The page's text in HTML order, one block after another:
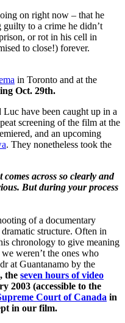
on right now – that he
to a crime he didn’t
or rot in his cell in
to close!) forever.
in Toronto and at the
Oct. 29th.
have been caught up in a
screening of the film at the
and an upcoming
. They nonetheless took the
across so clearly and
But during your process
of a documentary
structure. Often in
chronology to give meaning
weren’t the ones who
at Guantanamo by the
the seven hours of video
2003 (accessible to the
Court of Canada in
in our film.